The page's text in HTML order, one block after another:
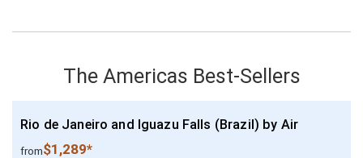
The Americas Best-Sellers
Rio de Janeiro and Iguazu Falls (Brazil) by Air
from$1,289*